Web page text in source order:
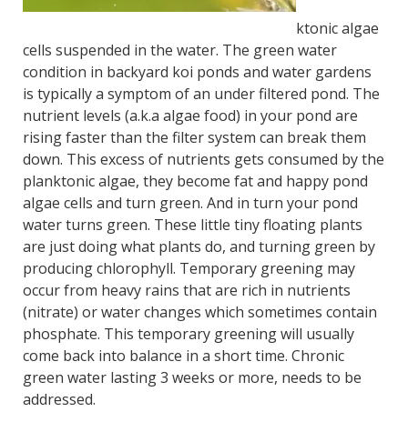
ktonic algae
cells suspended in the water. The green water
condition in backyard koi ponds and water gardens
is typically a symptom of an under filtered pond. The
nutrient levels (a.k.a algae food) in your pond are
rising faster than the filter system can break them
down. This excess of nutrients gets consumed by the
planktonic algae, they become fat and happy pond
algae cells and turn green. And in turn your pond
water turns green. These little tiny floating plants
are just doing what plants do, and turning green by
producing chlorophyll. Temporary greening may
occur from heavy rains that are rich in nutrients
(nitrate) or water changes which sometimes contain
phosphate. This temporary greening will usually
come back into balance in a short time. Chronic
green water lasting 3 weeks or more, needs to be
addressed.